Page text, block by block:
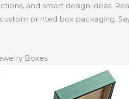
and smart design ideas.
printed box packaging.
Boxes